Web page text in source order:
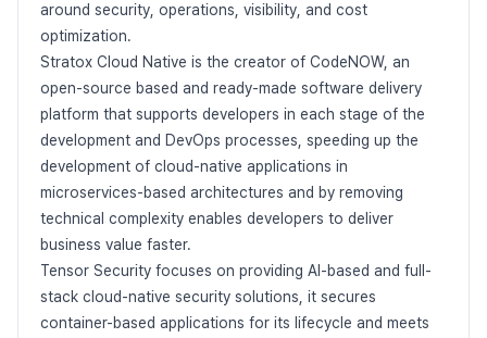
around security, operations, visibility, and cost
optimization.
Stratox Cloud Native is the creator of CodeNOW, an
open-source based and ready-made software delivery
platform that supports developers in each stage of the
development and DevOps processes, speeding up the
development of cloud-native applications in
microservices-based architectures and by removing
technical complexity enables developers to deliver
business value faster.
Tensor Security focuses on providing AI-based and full-
stack cloud-native security solutions, it secures
container-based applications for its lifecycle and meets